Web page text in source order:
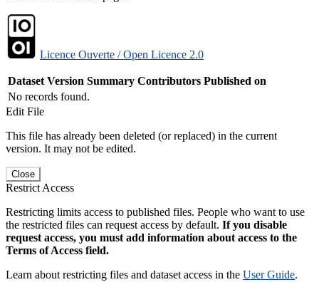
Licence Ouverte / Open Licence 2.0
Dataset Version Summary Contributors Published on
No records found.
Edit File
This file has already been deleted (or replaced) in the current
version. It may not be edited.
Close
Restrict Access
Restricting limits access to published files. People who want to use
the restricted files can request access by default. If you disable
request access, you must add information about access to the
Terms of Access field.
Learn about restricting files and dataset access in the User Guide.